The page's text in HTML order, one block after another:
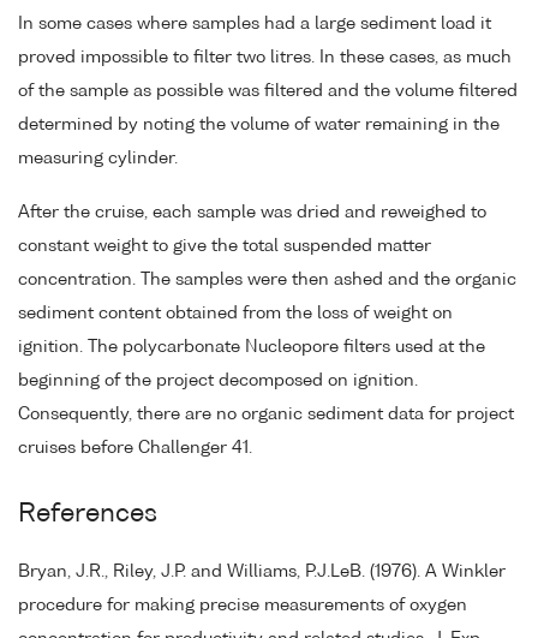
In some cases where samples had a large sediment load it
proved impossible to filter two litres. In these cases, as much
of the sample as possible was filtered and the volume filtered
determined by noting the volume of water remaining in the
measuring cylinder.
After the cruise, each sample was dried and reweighed to
constant weight to give the total suspended matter
concentration. The samples were then ashed and the organic
sediment content obtained from the loss of weight on
ignition. The polycarbonate Nucleopore filters used at the
beginning of the project decomposed on ignition.
Consequently, there are no organic sediment data for project
cruises before Challenger 41.
References
Bryan, J.R., Riley, J.P. and Williams, P.J.LeB. (1976). A Winkler
procedure for making precise measurements of oxygen